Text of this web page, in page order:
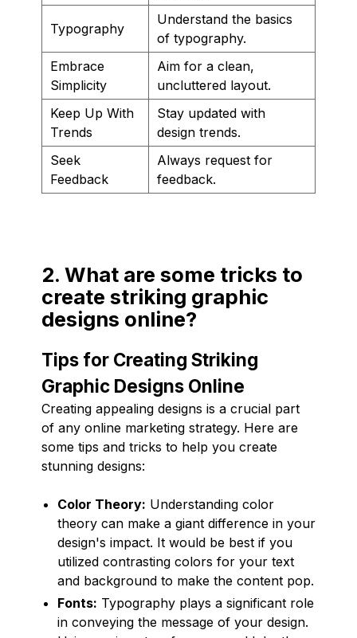
Typography
Understand the basics
of typography.
Embrace
Simplicity
Aim for a clean,
uncluttered layout.
Keep Up With
Trends
Stay updated with
design trends.
Seek
Feedback
Always request for
feedback.
2. What are some tricks to
create striking graphic
designs online?
Tips for Creating Striking
Graphic Designs Online
Creating appealing designs is a crucial part
of any online marketing strategy. Here are
some tips and tricks to help you create
stunning designs:
Color Theory: Understanding color
theory can make a giant difference in your
design's impact. It would be best if you
utilized contrasting colors for your text
and background to make the content pop.
Fonts: Typography plays a significant role
in conveying the message of your design.